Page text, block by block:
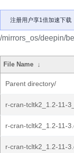
注册用户享1倍加速下载
/mirrors_os/deepin/
File Name ↓
Parent directory/
r-cran-tcltk2_1.2-11-
r-cran-tcltk2_1.2-11-
r-cran-tcltk2_1.2-11-